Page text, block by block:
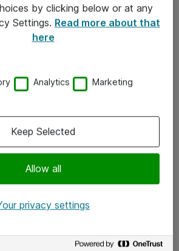
by clicking below or at any
Settings. Read more about that
here
Analytics Marketing
Allow all
Keep Selected
privacy settings